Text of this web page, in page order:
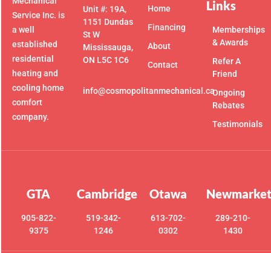
Service Inc. is
a well
established
residential
heating and
cooling home
comfort
company.
Unit #: 19A,
1151 Dundas
St W
Mississauga,
ON L5C 1C6
info@cosmopolitanmechanical.ca
Home
Financing
About
Contact
Links
Memberships
& Awards
Refer A
Friend
Ongoing
Rebates
Testimonials
GTA
905-822-
9375
Cambridge
519-342-
1246
Otawa
613-702-
0302
Newmarket
289-210-
1430